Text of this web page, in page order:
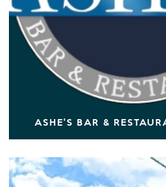
ASHE'S BAR &